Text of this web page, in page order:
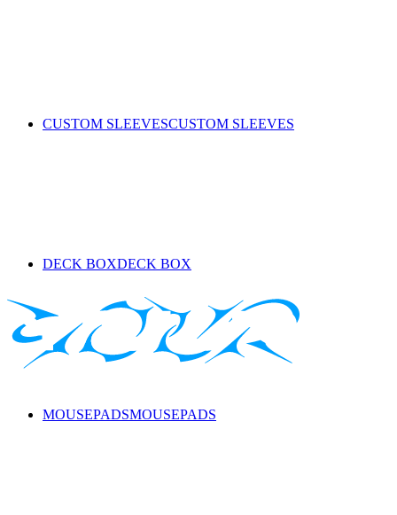
CUSTOM SLEEVESCUSTOM SLEEVES
DECK BOXDECK BOX
MOUSEPADSMOUSEPADS